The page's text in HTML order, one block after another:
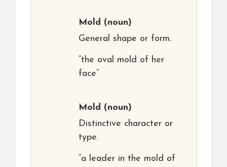
Mold (noun)
General shape or form.
“the oval mold of her
face”
Mold (noun)
Distinctive character or
type.
“a leader in the mold of